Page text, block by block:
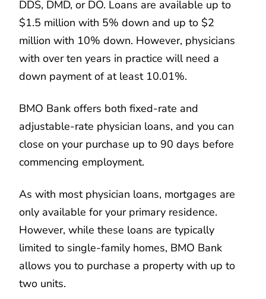
DDS, DMD, or DO. Loans are available up to
$1.5 million with 5% down and up to $2
million with 10% down. However, physicians
with over ten years in practice will need a
down payment of at least 10.01%.
BMO Bank offers both fixed-rate and
adjustable-rate physician loans, and you can
close on your purchase up to 90 days before
commencing employment.
As with most physician loans, mortgages are
only available for your primary residence.
However, while these loans are typically
limited to single-family homes, BMO Bank
allows you to purchase a property with up to
two units.